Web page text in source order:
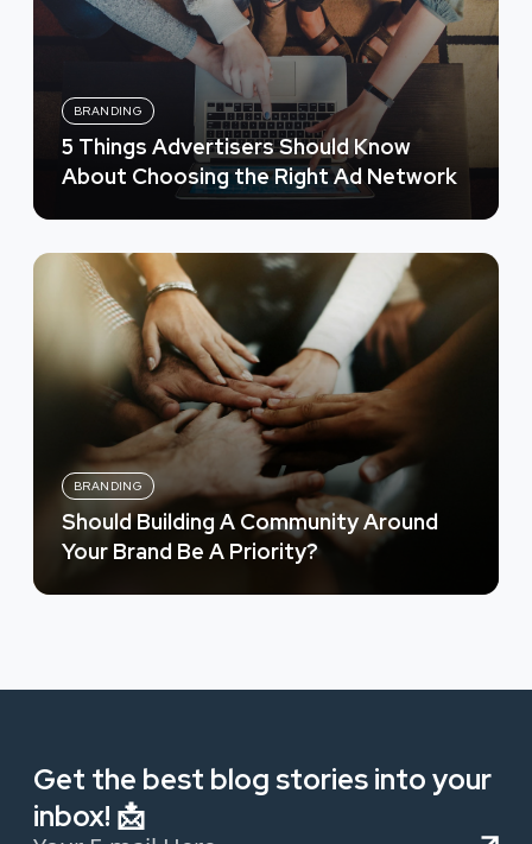
BRANDING
5 Things Advertisers Should Know
About Choosing the Right Ad Network
BRANDING
Should Building A Community Around
Your Brand Be A Priority?
Get the best blog stories into your
inbox! 📩